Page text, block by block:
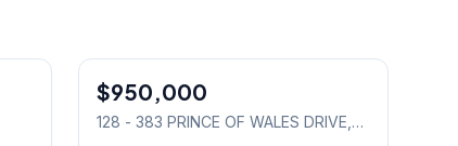
Condo
$950,000
128 - 383 PRINCE OF WALES DRIVE